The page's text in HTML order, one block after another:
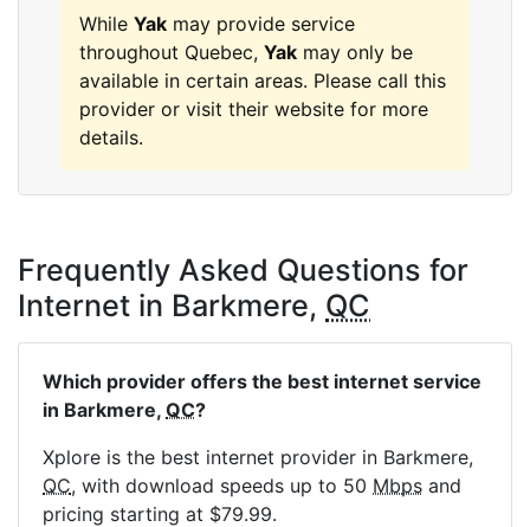
While Yak may provide service
throughout Quebec, Yak may only be
available in certain areas. Please call this
provider or visit their website for more
details.
Frequently Asked Questions for
Internet in Barkmere, QC
Which provider offers the best internet service
in Barkmere, QC?
Xplore is the best internet provider in Barkmere,
QC, with download speeds up to 50 Mbps and
pricing starting at $79.99.